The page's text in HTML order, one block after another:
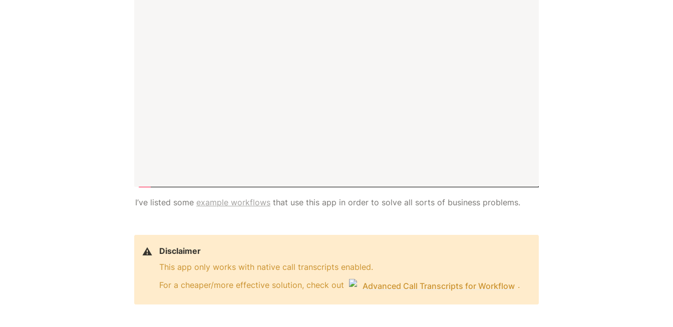
I’ve listed some example workflows that use this app in order to solve all sorts of business problems.
⚠️
Disclaimer
This app only works with native call transcripts enabled.
For a cheaper/more effective solution, check out
Advanced Call Transcripts for Workflow .